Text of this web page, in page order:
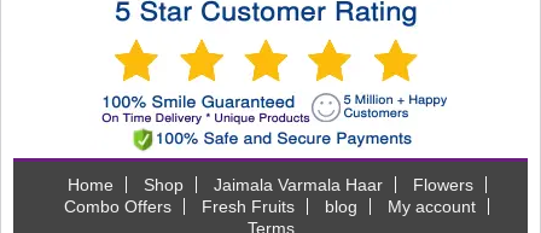
Home Shop Jaimala Varmala Haar
Flowers
Combo Offers
Fresh Fruits blog
My account
Terms